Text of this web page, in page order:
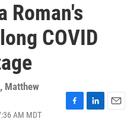
Roman's
COVID
, Matthew
AM MDT